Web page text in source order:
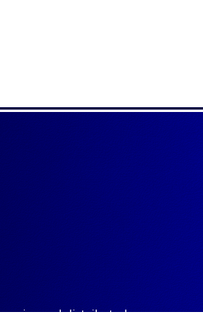
journal distributed